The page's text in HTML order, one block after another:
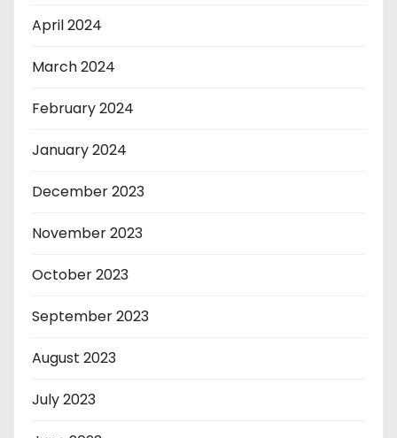
April 2024
March 2024
February 2024
January 2024
December 2023
November 2023
October 2023
September 2023
August 2023
July 2023